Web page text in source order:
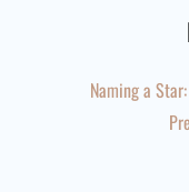
Naming a